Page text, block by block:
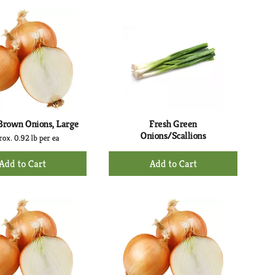
Cart
Onions, Large
0.92 lb per ea
+
Add
Cart
Fresh Green
Onions/Scallions
+
Add
Cart